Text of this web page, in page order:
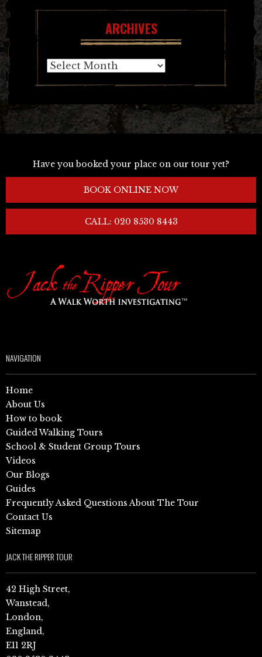
ARCHIVES
Archives
Have you booked your place on our tour yet?
BOOK ONLINE NOW
CALL: 020 8530 8443
NAVIGATION
Home
About Us
How to book
Guided Walking Tours
School & Student Group Tours
Videos
Our Blogs
Guides
Frequently Asked Questions About The Tour
Contact Us
Sitemap
JACK THE RIPPER TOUR
42 High Street,
Wanstead,
London,
England,
E11 2RJ